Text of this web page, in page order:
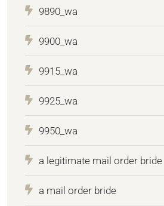
9890_wa
9900_wa
9915_wa
9925_wa
9950_wa
a legitimate mail order bride
a mail order bride